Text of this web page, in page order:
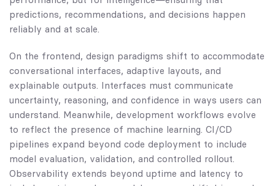
predictions, recommendations, and decisions happen
reliably and at scale.
On the frontend, design paradigms shift to accommodate
conversational interfaces, adaptive layouts, and
explainable outputs. Interfaces must communicate
uncertainty, reasoning, and confidence in ways users can
understand. Meanwhile, development workflows evolve
to reflect the presence of machine learning. CI/CD
pipelines expand beyond code deployment to include
model evaluation, validation, and controlled rollout.
Observability extends beyond uptime and latency to